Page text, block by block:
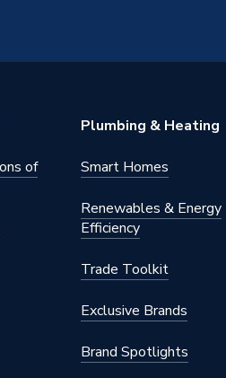
of
Plumbing & Heating
Smart Homes
Renewables & Energy
Efficiency
Trade Toolkit
Exclusive Brands
Brand Spotlights